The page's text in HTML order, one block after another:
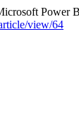
Power
view/64